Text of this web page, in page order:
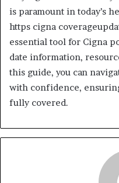
is paramount in today’s
https cigna
essential tool for Cigna
date information,
this guide, you can
with confidence,
fully covered.